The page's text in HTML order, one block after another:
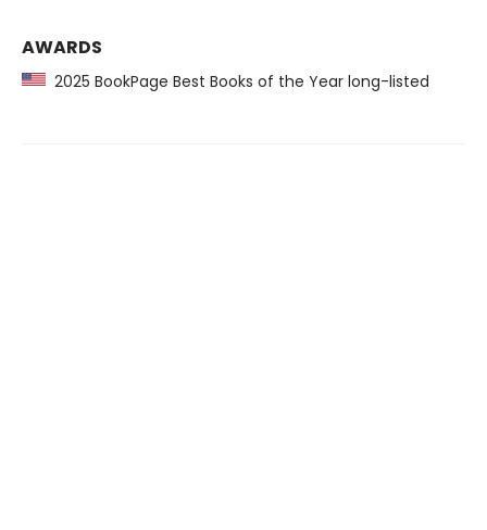
AWARDS
2025 BookPage Best Books of the Year long-listed